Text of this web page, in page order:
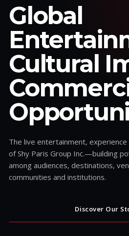
Global
Cultural
The live entertainment,
of Shy Paris Group Inc.—building
among audiences, destinations,
communities and institutions.
Discover Our